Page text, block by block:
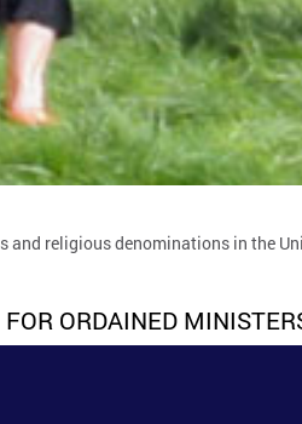
and religious denominations in the
ORDAINED